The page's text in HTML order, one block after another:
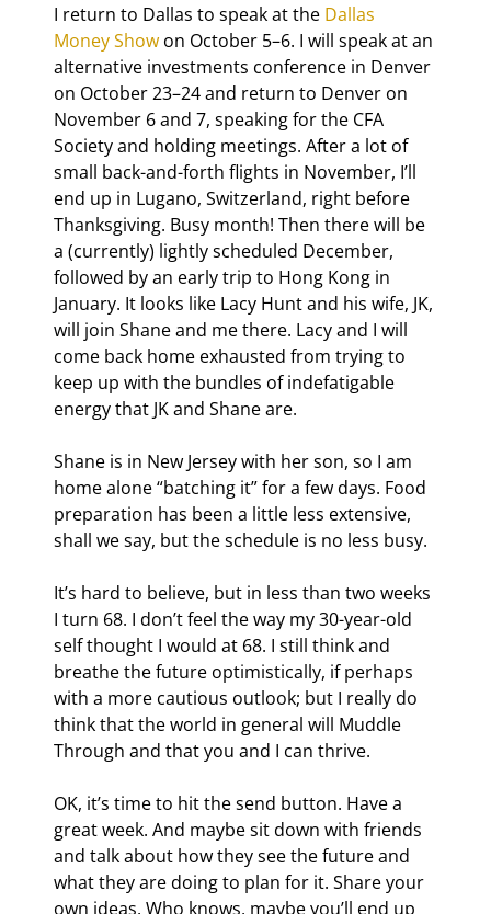
I return to Dallas to speak at the Dallas
Money Show on October 5–6. I will speak at an
alternative investments conference in Denver
on October 23–24 and return to Denver on
November 6 and 7, speaking for the CFA
Society and holding meetings. After a lot of
small back-and-forth flights in November, I’ll
end up in Lugano, Switzerland, right before
Thanksgiving. Busy month! Then there will be
a (currently) lightly scheduled December,
followed by an early trip to Hong Kong in
January. It looks like Lacy Hunt and his wife, JK,
will join Shane and me there. Lacy and I will
come back home exhausted from trying to
keep up with the bundles of indefatigable
energy that JK and Shane are.
Shane is in New Jersey with her son, so I am
home alone “batching it” for a few days. Food
preparation has been a little less extensive,
shall we say, but the schedule is no less busy.
It’s hard to believe, but in less than two weeks
I turn 68. I don’t feel the way my 30-year-old
self thought I would at 68. I still think and
breathe the future optimistically, if perhaps
with a more cautious outlook; but I really do
think that the world in general will Muddle
Through and that you and I can thrive.
OK, it’s time to hit the send button. Have a
great week. And maybe sit down with friends
and talk about how they see the future and
what they are doing to plan for it. Share your
own ideas. Who knows, maybe you’ll end up